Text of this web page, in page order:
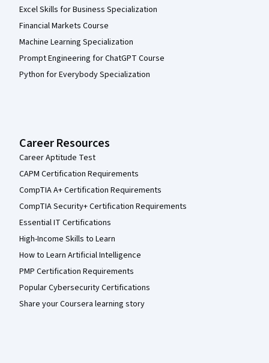
Excel Skills for Business Specialization
Financial Markets Course
Machine Learning Specialization
Prompt Engineering for ChatGPT Course
Python for Everybody Specialization
Career Resources
Career Aptitude Test
CAPM Certification Requirements
CompTIA A+ Certification Requirements
CompTIA Security+ Certification Requirements
Essential IT Certifications
High-Income Skills to Learn
How to Learn Artificial Intelligence
PMP Certification Requirements
Popular Cybersecurity Certifications
Share your Coursera learning story